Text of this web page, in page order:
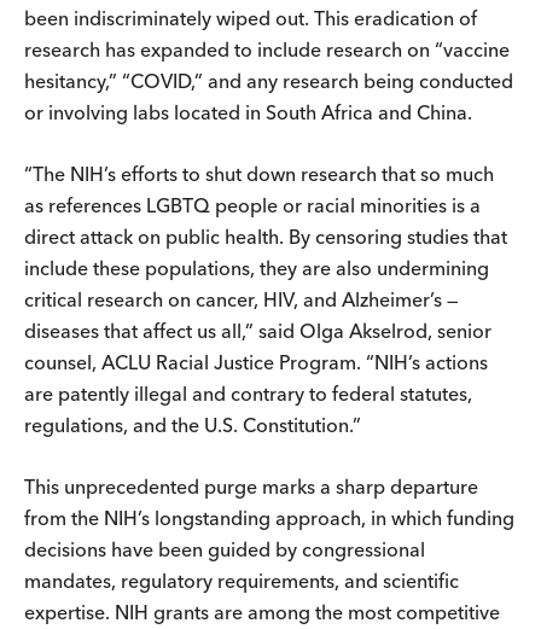
been indiscriminately wiped out. This eradication of
research has expanded to include research on “vaccine
hesitancy,” “COVID,” and any research being conducted
or involving labs located in South Africa and China.
“The NIH’s efforts to shut down research that so much
as references LGBTQ people or racial minorities is a
direct attack on public health. By censoring studies that
include these populations, they are also undermining
critical research on cancer, HIV, and Alzheimer’s —
diseases that affect us all,” said Olga Akselrod, senior
counsel, ACLU Racial Justice Program. “NIH’s actions
are patently illegal and contrary to federal statutes,
regulations, and the U.S. Constitution.”
This unprecedented purge marks a sharp departure
from the NIH’s longstanding approach, in which funding
decisions have been guided by congressional
mandates, regulatory requirements, and scientific
expertise. NIH grants are among the most competitive